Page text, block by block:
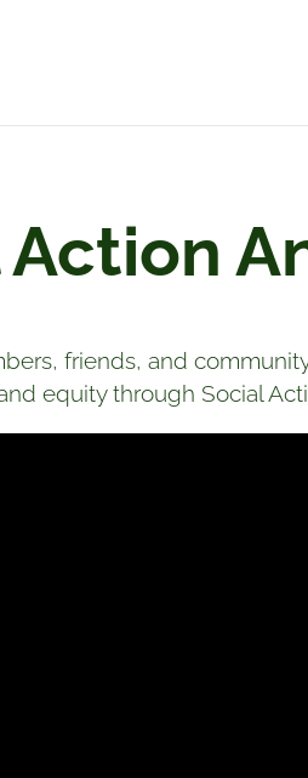
friends, and
equity through Social